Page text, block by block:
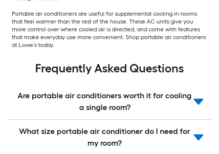
Portable air conditioners are useful for supplemental cooling in rooms
that feel warmer than the rest of the house. These AC units give you
more control over where cooled air is directed, and come with features
that make everyday use more convenient. Shop portable air conditioners
at Lowe’s today.
Frequently Asked Questions
Are portable air conditioners worth it for cooling
a single room?
What size portable air conditioner do I need for
my room?